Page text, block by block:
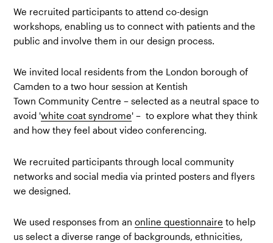
We recruited participants to attend co-design
workshops, enabling us to connect with patients and the
public and involve them in our design process.
We invited local residents from the London borough of
Camden to a two hour session at Kentish
Town Community Centre – selected as a neutral space to
avoid 'white coat syndrome' – to explore what they think
and how they feel about video conferencing.
We recruited participants through local community
networks and social media via printed posters and flyers
we designed.
We used responses from anonline questionnaire to help
us select a diverse range of backgrounds, ethnicities,